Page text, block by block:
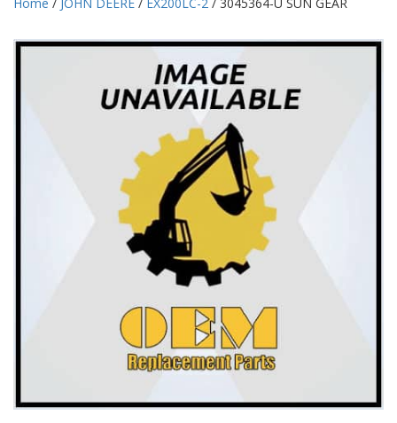
Home / JOHN DEERE / EX200LC-2 / 3045364-U SUN GEAR